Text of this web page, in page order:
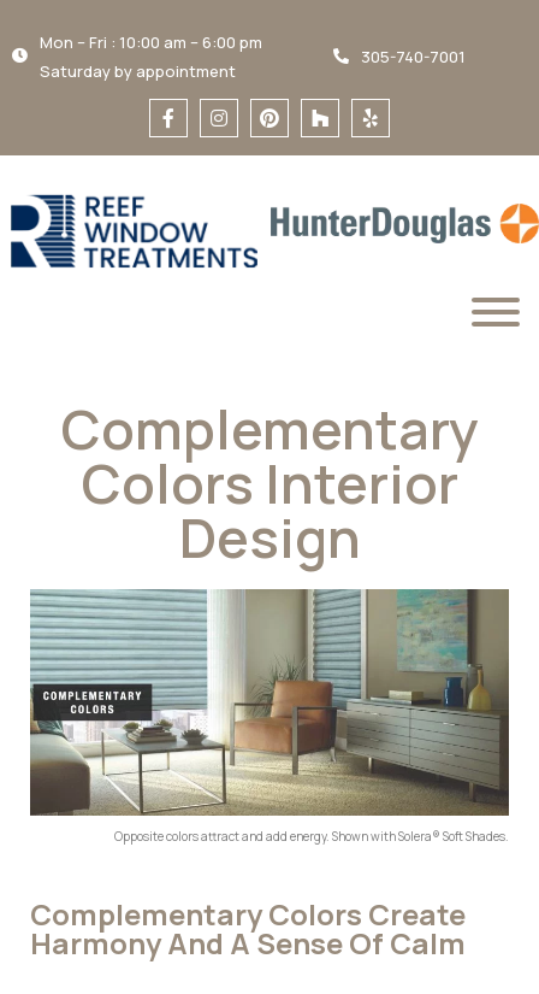
Mon – Fri : 10:00 am – 6:00 pm
Saturday by appointment
305-740-7001
Complementary
Colors Interior
Design
Opposite colors attract and add energy. Shown with Solera® Soft Shades.
Complementary Colors Create
Harmony And A Sense Of Calm